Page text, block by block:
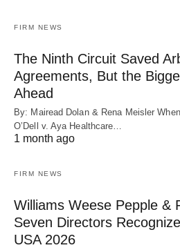
FIRM NEWS
The Ninth Circuit Saved
Agreements, But the
Ahead
By: Mairead Dolan & Rena Meisler
O’Dell v. Aya Healthcare…
1 month ago
FIRM NEWS
Williams Weese Pepple &
Seven Directors
USA 2026